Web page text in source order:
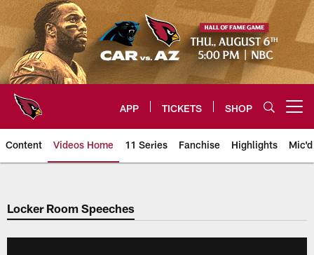
Skip
to
main
content
APP TICKETS SHOP
Content Videos Home 11 Series Fanchise Highlights
Arizona Cardinals Videos
Locker Room Speeches